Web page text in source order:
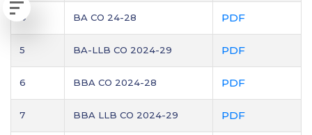
4 BA CO 24-28 PDF
5 BA-LLB CO 2024-29 PDF
6 BBA CO 2024-28 PDF
7 BBA LLB CO 2024-29 PDF